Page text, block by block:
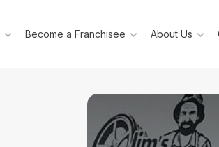
Become a Franchisee About Us